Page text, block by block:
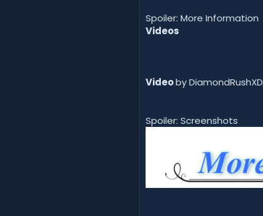
Spoiler: More Information
Videos
Videoby DiamondRushXD
Spoiler: Screenshots